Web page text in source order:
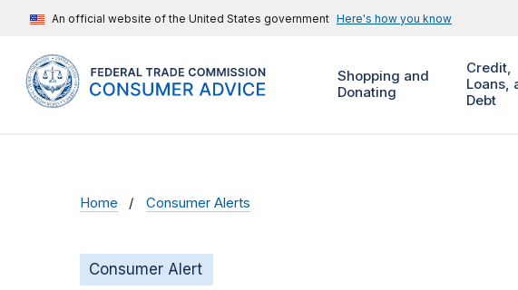
An official website of the United States government Here's how you know
Shopping and
Donating
Credit,
Loans,
Debt
Home Consumer Alerts
Consumer Alert